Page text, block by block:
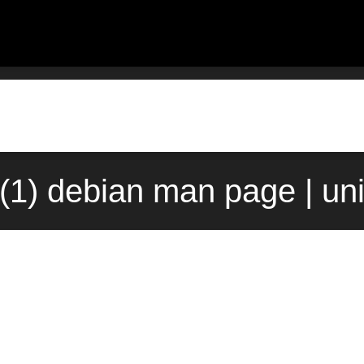
debian man page |